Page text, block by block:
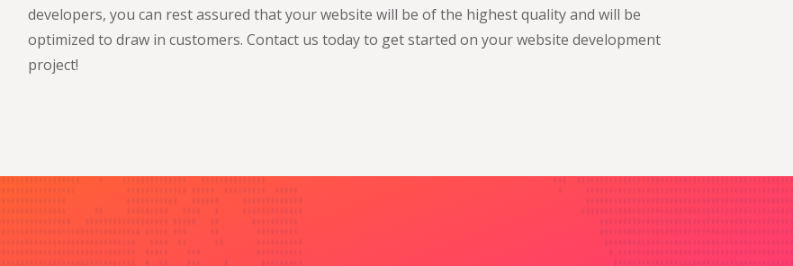
developers, you can rest assured that your website will be of the highest quality and will be
optimized to draw in customers. Contact us today to get started on your website development
project!